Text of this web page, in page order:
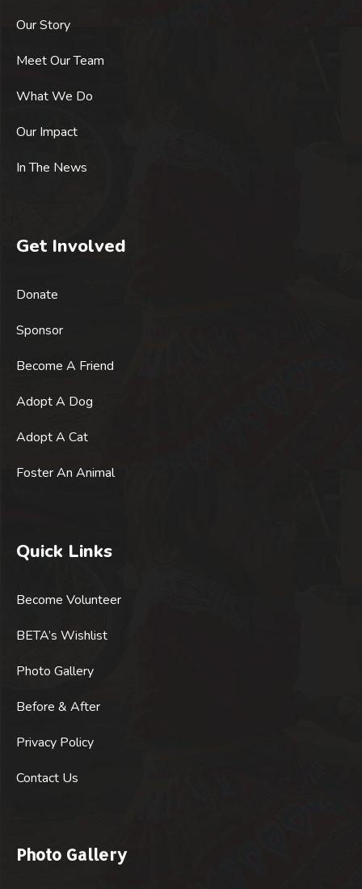
Our Story
Meet Our Team
What We Do
Our Impact
In The News
Get Involved
Donate
Sponsor
Become A Friend
Adopt A Dog
Adopt A Cat
Foster An Animal
Quick Links
Become Volunteer
BETA’s Wishlist
Photo Gallery
Before & After
Privacy Policy
Contact Us
Photo Gallery